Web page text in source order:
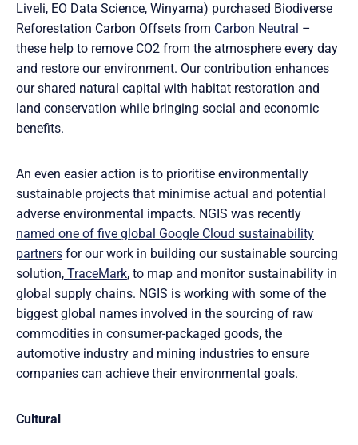
Liveli, EO Data Science, Winyama) purchased Biodiverse
Reforestation Carbon Offsets from Carbon Neutral –
these help to remove CO2 from the atmosphere every day
and restore our environment. Our contribution enhances
our shared natural capital with habitat restoration and
land conservation while bringing social and economic
benefits.
An even easier action is to prioritise environmentally
sustainable projects that minimise actual and potential
adverse environmental impacts. NGIS was recently
named one of five global Google Cloud sustainability
partners for our work in building our sustainable sourcing
solution, TraceMark, to map and monitor sustainability in
global supply chains. NGIS is working with some of the
biggest global names involved in the sourcing of raw
commodities in consumer-packaged goods, the
automotive industry and mining industries to ensure
companies can achieve their environmental goals.
Cultural